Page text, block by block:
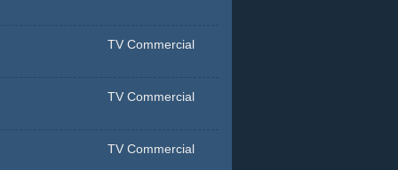
TV Commercial
TV Commercial
TV Commercial